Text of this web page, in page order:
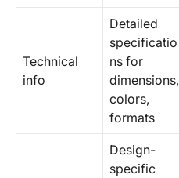
Technical
info
Detailed
specificatio
ns for
dimensions,
colors,
formats
Design-
specific